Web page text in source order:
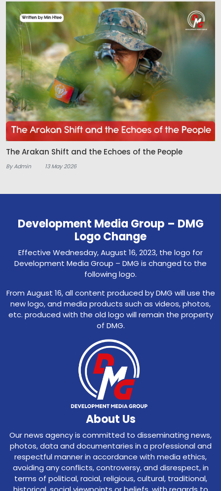
The Arakan Shift and the Echoes of the People
By Admin 13 May 2026
Development Media Group – DMG
Logo Change
Effective Wednesday, August 16, 2023, the logo for
Development Media Group – DMG is changed to the
following logo.
From August 16, all content produced by DMG will use the
new logo, and media products such as videos, photos,
etc. produced with the old logo will remain the property
of DMG.
About Us
Our news agency is committed to disseminating news,
photos, data and documentaries in a professional and
respectful manner in accordance with media ethics,
avoiding any conflicts, controversy, and disrespect, in
terms of political, racial, religious, cultural, traditional,